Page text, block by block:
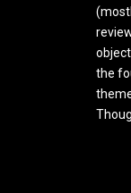
the